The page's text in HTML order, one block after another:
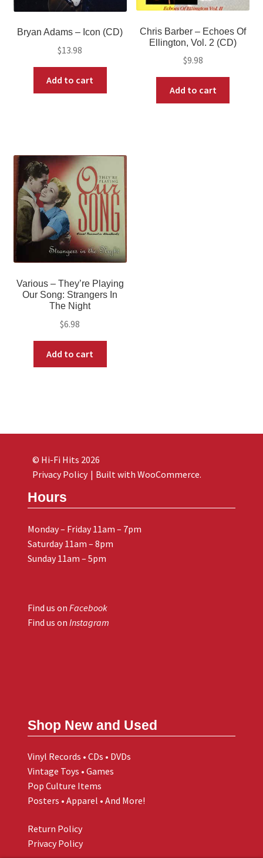
Bryan Adams – Icon (CD)
$13.98
Add to cart
Chris Barber ‎– Echoes Of
Ellington, Vol. 2 (CD)
$9.98
Add to cart
Various ‎– They’re Playing
Our Song: Strangers In
The Night
$6.98
Add to cart
Hours
Monday – Friday 11am – 7pm
Saturday 11am – 8pm
Sunday 11am – 5pm
Find us on Facebook
Find us on Instagram
Shop New and Used
Vinyl Records • CDs • DVDs
Vintage Toys • Games
Pop Culture Items
Posters • Apparel • And More!
Return Policy
Privacy Policy
© Hi-Fi Hits 2026
Privacy Policy
Built with WooCommerce.